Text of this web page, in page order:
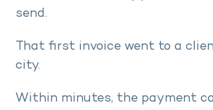
send.
That first invoice went to a
city.
Within minutes, the payment